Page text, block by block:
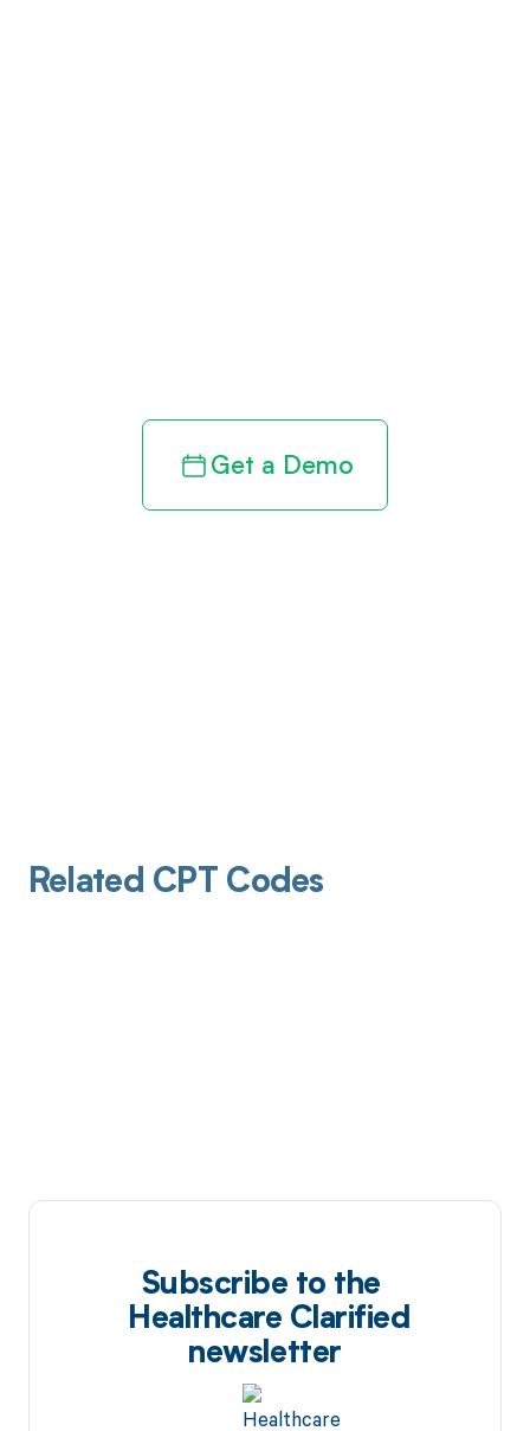
Get a Demo
Related CPT Codes
Subscribe to the
Healthcare Clarified
newsletter